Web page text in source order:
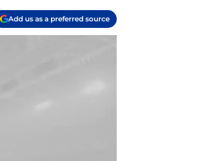
Add us as a preferred source